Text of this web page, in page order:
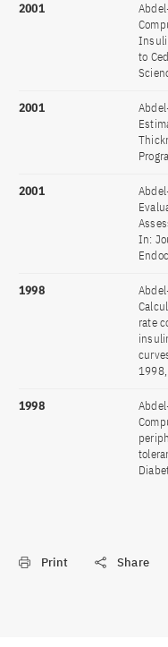
2001
to
2001
2001
In:
1998
rate
1998
Print Share